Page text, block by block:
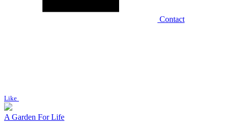
Contact
Like
A Garden For Life